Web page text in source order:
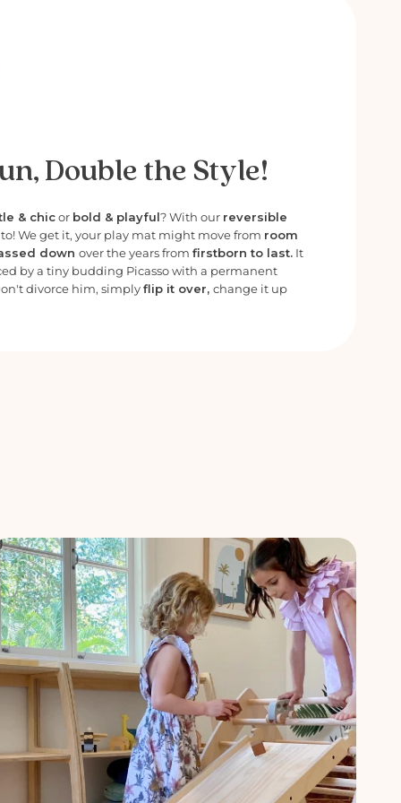
Double the Style!
& chicor bold & playful? With our reversible
to! We get it, your play mat might move from room
downover the years fromfirstborn to last. It
by a tiny budding Picasso with a permanent
divorce him, simplyflip it over,change it up